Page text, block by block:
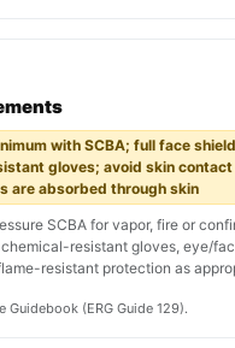
with SCBA; full face
gloves; avoid skin contact
are absorbed through skin
SCBA for vapor, fire or
chemical-resistant gloves, eye/
resistant protection as
(ERG Guide 129).